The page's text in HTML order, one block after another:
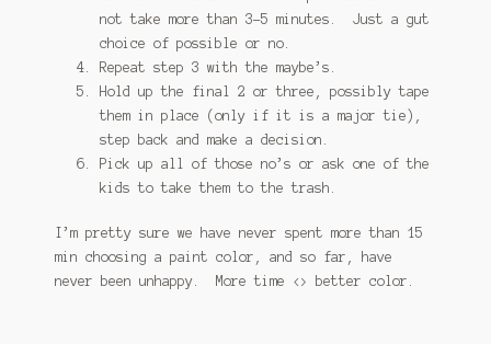
not take more than 3-5 minutes. Just a gut
choice of possible or no.
Repeat step 3 with the maybe’s.
Hold up the final 2 or three, possibly tape
them in place (only if it is a major tie),
step back and make a decision.
Pick up all of those no’s or ask one of the
kids to take them to the trash.
I’m pretty sure we have never spent more than 15
min choosing a paint color, and so far, have
never been unhappy. More time <> better color.